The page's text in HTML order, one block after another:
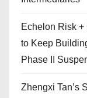
Echelon Risk
to Keep
Phase II
Zhengxi Tan’s